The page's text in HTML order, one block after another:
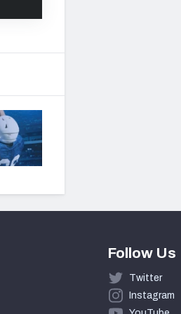
Follow Us
Twitter
Instagram